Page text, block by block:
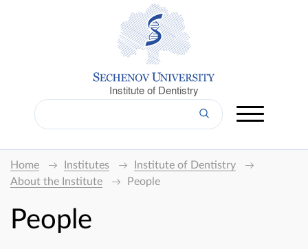
Institute of Dentistry
Home Institutes
Institute of Dentistry
About the Institute
People
People